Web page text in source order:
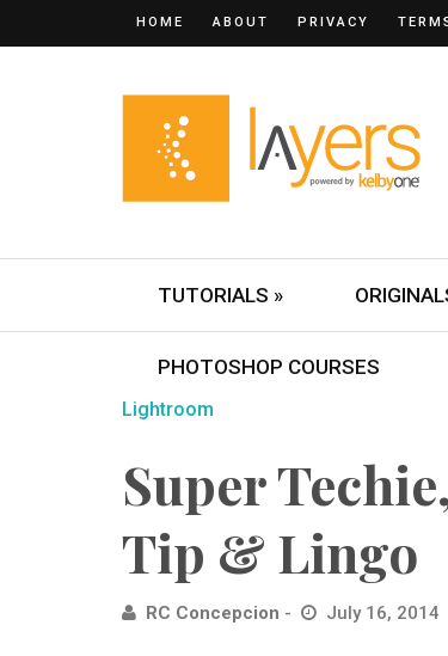
HOME ABOUT PRIVACY
TUTORIALS »
PHOTOSHOP COURSES
Lightroom
Super
Tip & Lingo
RC Concepcion July 16, 2014